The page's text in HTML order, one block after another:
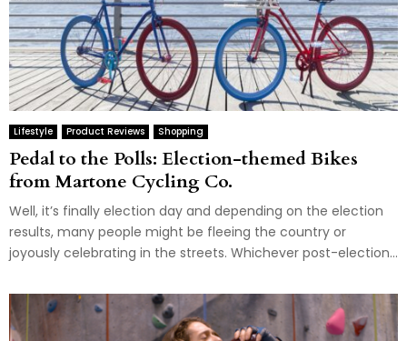
Lifestyle Product Reviews Shopping
Pedal to the Polls: Election-themed Bikes
from Martone Cycling Co.
Well, it’s finally election day and depending on the election
results, many people might be fleeing the country or
joyously celebrating in the streets. Whichever post-election...